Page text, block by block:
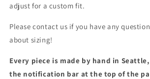
adjust for a custom fit.
Please contact us if you have any
about sizing!
Every piece is made by hand in Seattle,
the notification bar at the top of the